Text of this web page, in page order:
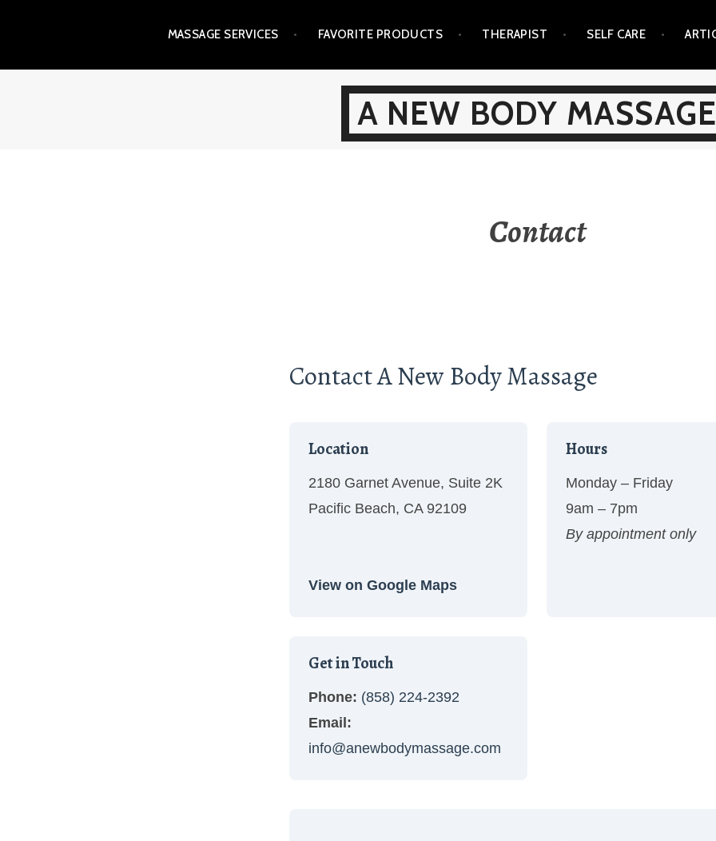
content
MASSAGE SERVICES FAVORITE PRODUCTS THERAPIST SELF CARE
A NEW BODY
Contact
Contact A New Body Massage
Location
2180 Garnet Avenue, Suite 2K
Pacific Beach, CA 92109
View on Google Maps
Hours
Monday – Friday
9am – 7pm
By appointment only
Get in Touch
Phone: (858) 224-2392
Email:
info@anewbodymassage.com